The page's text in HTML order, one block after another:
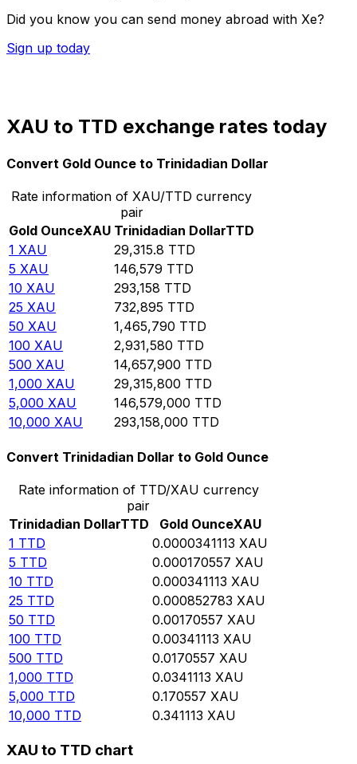
Did you know you can send money abroad with Xe?
Sign up today
XAU to TTD exchange rates today
Convert Gold Ounce to Trinidadian Dollar
Rate information of XAU/TTD currency
pair
Gold OunceXAU Trinidadian DollarTTD
1 XAU 29,315.8 TTD
5 XAU 146,579 TTD
10 XAU 293,158 TTD
25 XAU 732,895 TTD
50 XAU 1,465,790 TTD
100 XAU 2,931,580 TTD
500 XAU 14,657,900 TTD
1,000 XAU 29,315,800 TTD
5,000 XAU 146,579,000 TTD
10,000 XAU 293,158,000 TTD
Convert Trinidadian Dollar to Gold Ounce
Rate information of TTD/XAU currency
pair
Trinidadian DollarTTD Gold OunceXAU
1 TTD 0.0000341113 XAU
5 TTD 0.000170557 XAU
10 TTD 0.000341113 XAU
25 TTD 0.000852783 XAU
50 TTD 0.00170557 XAU
100 TTD 0.00341113 XAU
500 TTD 0.0170557 XAU
1,000 TTD 0.0341113 XAU
5,000 TTD 0.170557 XAU
10,000 TTD 0.341113 XAU
XAU to TTD chart